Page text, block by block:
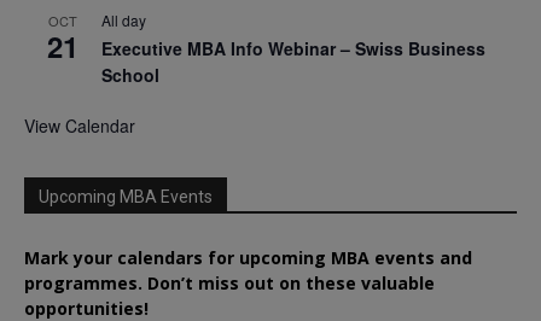
OCT
21
All day
Executive MBA Info Webinar – Swiss Business
School
View Calendar
Upcoming MBA Events
Mark your calendars for upcoming MBA events and
programmes. Don’t miss out on these valuable
opportunities!